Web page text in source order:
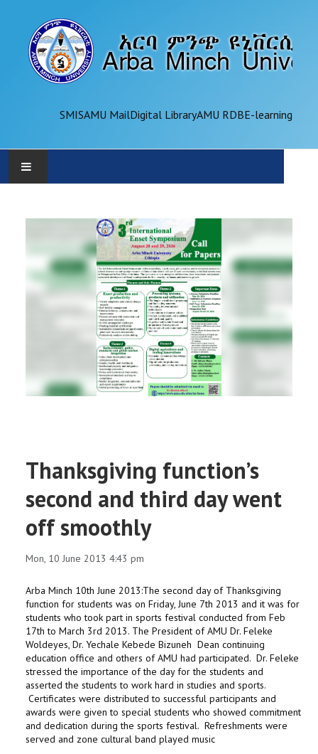
SMISAMU MailDigital LibraryAMU RDBE-learning
ADMINISTRATION
OFFICES
REGISTRAR
Thanksgiving function’s
second and third day went
off smoothly
Mon, 10 June 2013 4:43 pm
Arba Minch 10th June 2013:The second day of Thanksgiving
function for students was on Friday, June 7th 2013 and it was for
students who took part in sports festival conducted from Feb
17th to March 3rd 2013. The President of AMU Dr. Feleke
Woldeyes, Dr. Yechale Kebede Bizuneh Dean continuing
education office and others of AMU had participated. Dr. Feleke
stressed the importance of the day for the students and
asserted the students to work hard in studies and sports.
Certificates were distributed to successful participants and
awards were given to special students who showed commitment
and dedication during the sports festival. Refreshments were
served and zone cultural band played music